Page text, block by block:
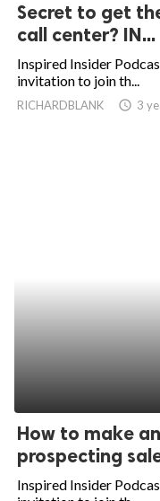
Secret to get
call center? IN...
Inspired Insider
invitation to join th...
RICHARDBLANK access_time 3
How to make
prospecting
Inspired Insider